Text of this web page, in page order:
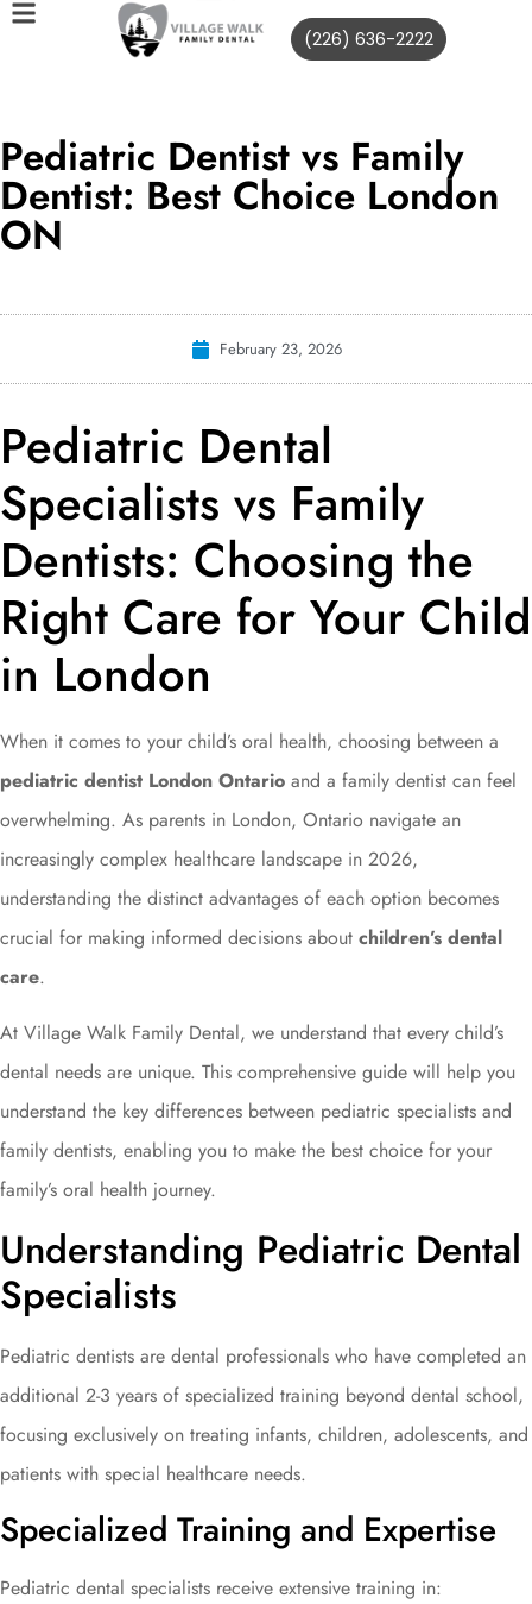
(226) 636-2222
Pediatric Dentist vs Family
Dentist: Best Choice London
ON
February 23, 2026
Pediatric Dental
Specialists vs Family
Dentists: Choosing the
Right Care for Your Child
in London
When it comes to your child’s oral health, choosing between a
pediatric dentist London Ontario and a family dentist can feel
overwhelming. As parents in London, Ontario navigate an
increasingly complex healthcare landscape in 2026,
understanding the distinct advantages of each option becomes
crucial for making informed decisions about children’s dental
care.
At Village Walk Family Dental, we understand that every child’s
dental needs are unique. This comprehensive guide will help you
understand the key differences between pediatric specialists and
family dentists, enabling you to make the best choice for your
family’s oral health journey.
Understanding Pediatric Dental
Specialists
Pediatric dentists are dental professionals who have completed an
additional 2-3 years of specialized training beyond dental school,
focusing exclusively on treating infants, children, adolescents, and
patients with special healthcare needs.
Specialized Training and Expertise
Pediatric dental specialists receive extensive training in: